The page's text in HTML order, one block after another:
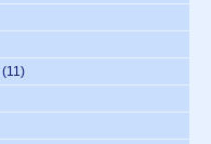
(11)